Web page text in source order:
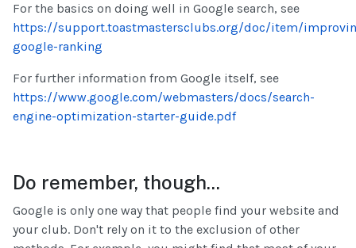
For the basics on doing well in Google search, see
https://support.toastmastersclubs.org/doc/item/
google-ranking
For further information from Google itself, see
https://www.google.com/webmasters/docs/search-
engine-optimization-starter-guide.pdf
Do remember, though...
Google is only one way that people find your website and
your club. Don't rely on it to the exclusion of other